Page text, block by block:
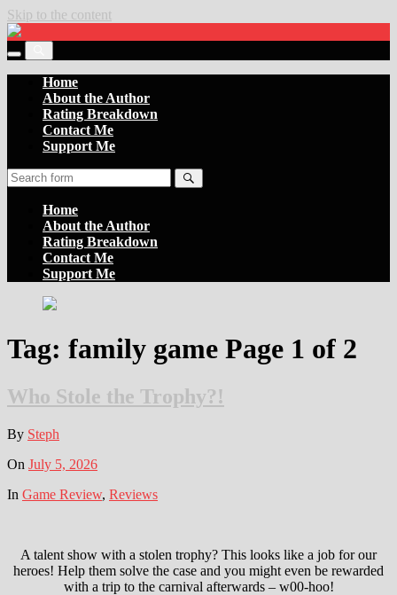
Skip to the content
Settler
of
the
Boards
Toggle
the
mobile
Toggle
the
search
field
Home
About the Author
Rating Breakdown
Contact Me
Support Me
Home
About the Author
Rating Breakdown
Contact Me
Support Me
Tag: family game Page 1 of 2
Who Stole the Trophy?!
By Steph
On July 5, 2026
In Game Review, Reviews
A talent show with a stolen trophy? This looks like a job for our
heroes! Help them solve the case and you might even be rewarded
with a trip to the carnival afterwards – w00-hoo!